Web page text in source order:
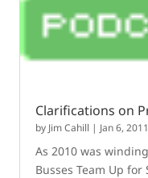
Clarifications on
by Jim Cahill | Jan 6, 2011
As 2010 was
Busses Team Up